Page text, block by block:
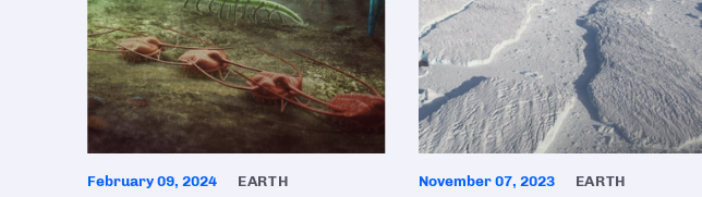
February 09, 2024 EARTH November 07, 2023 EARTH